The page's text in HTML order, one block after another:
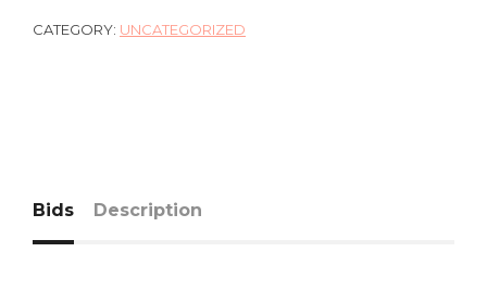
CATEGORY: UNCATEGORIZED
Bids Description